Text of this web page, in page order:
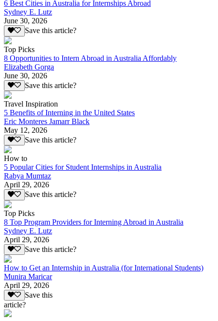
6 Best Cities in Australia for Internships Abroad
Sydney E. Lutz
June 30, 2026
Save this article?
Top Picks
8 Opportunities to Intern Abroad in Australia Affordably
Elizabeth Gorga
June 30, 2026
Save this article?
Travel Inspiration
5 Benefits of Interning in the United States
Eric Monteres Jamarr Black
May 12, 2026
Save this article?
How to
5 Popular Cities for Student Internships in Australia
Rabya Mumtaz
April 29, 2026
Save this article?
Top Picks
8 Top Program Providers for Interning Abroad in Australia
Sydney E. Lutz
April 29, 2026
Save this article?
How to Get an Internship in Australia (for International Students)
Munira Maricar
April 29, 2026
Save this
article?